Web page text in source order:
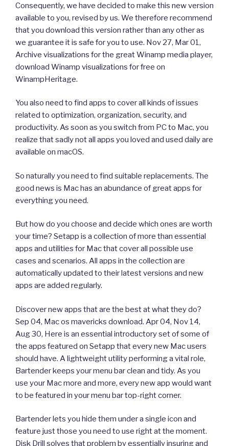
Consequently, we have decided to make this new version
available to you, revised by us. We therefore recommend
that you download this version rather than any other as
we guarantee it is safe for you to use. Nov 27, Mar 01,
Archive visualizations for the great Winamp media player,
download Winamp visualizations for free on
WinampHeritage.
You also need to find apps to cover all kinds of issues
related to optimization, organization, security, and
productivity. As soon as you switch from PC to Mac, you
realize that sadly not all apps you loved and used daily are
available on macOS.
So naturally you need to find suitable replacements. The
good news is Mac has an abundance of great apps for
everything you need.
But how do you choose and decide which ones are worth
your time? Setapp is a collection of more than essential
apps and utilities for Mac that cover all possible use
cases and scenarios. All apps in the collection are
automatically updated to their latest versions and new
apps are added regularly.
Discover new apps that are the best at what they do?
Sep 04, Mac os mavericks download. Apr 04, Nov 14,
Aug 30, Here is an essential introductory set of some of
the apps featured on Setapp that every new Mac users
should have. A lightweight utility performing a vital role,
Bartender keeps your menu bar clean and tidy. As you
use your Mac more and more, every new app would want
to be featured in your menu bar top-right corner.
Bartender lets you hide them under a single icon and
feature just those you need to use right at the moment.
Disk Drill solves that problem by essentially insuring and